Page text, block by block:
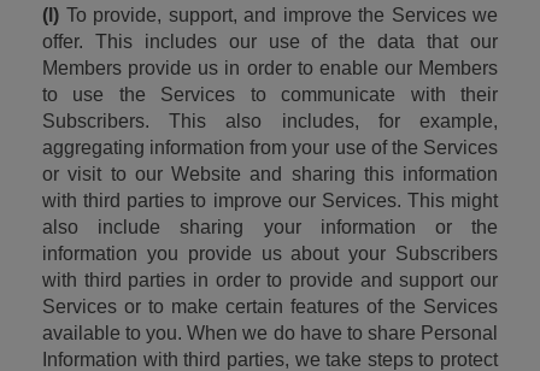
(l) To provide, support, and improve the Services we
offer. This includes our use of the data that our
Members provide us in order to enable our Members
to use the Services to communicate with their
Subscribers. This also includes, for example,
aggregating information from your use of the Services
or visit to our Website and sharing this information
with third parties to improve our Services. This might
also include sharing your information or the
information you provide us about your Subscribers
with third parties in order to provide and support our
Services or to make certain features of the Services
available to you. When we do have to share Personal
Information with third parties, we take steps to protect